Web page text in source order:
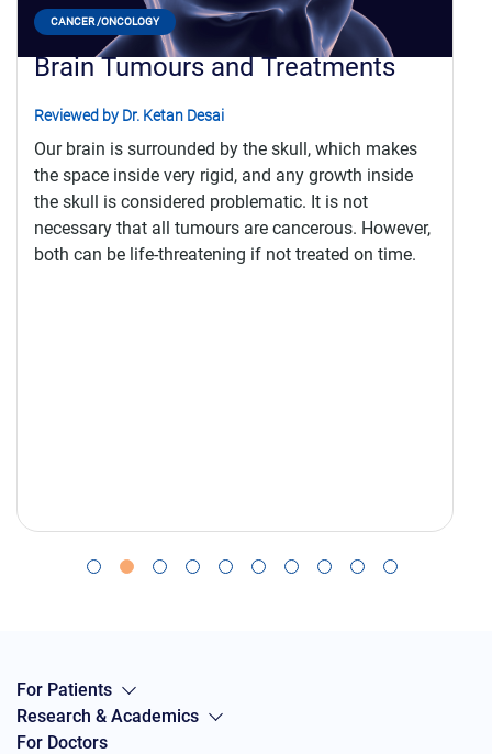
CANCER /ONCOLOGY
Brain Tumours and Treatments
Reviewed by Dr. Ketan Desai
Our brain is surrounded by the skull, which makes
the space inside very rigid, and any growth inside
the skull is considered problematic. It is not
necessary that all tumours are cancerous. However,
both can be life-threatening if not treated on time.
For Patients
Research & Academics
For Doctors